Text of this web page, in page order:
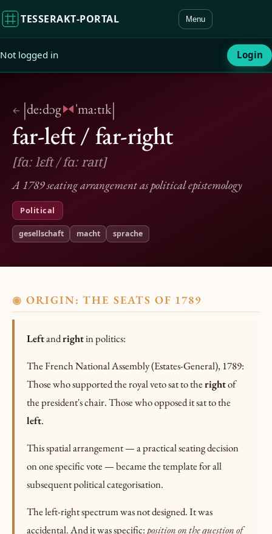
TESSERAKT‑PORTAL Menu
Not logged in Login
← |de:dɔg ˈma:tɪk|
far-left / far-right
[fɑː lɛft / fɑː raɪt]
A 1789 seating arrangement as political epistemology
Political
gesellschaft macht sprache
◉ ORIGIN: THE SEATS OF 1789
Leftandrightin politics:
The French National Assembly (Estates-General), 1789:
Those who supported the royal veto sat to therightof
the president's chair. Those who opposed it sat to the
left.
This spatial arrangement — a practical seating decision
on one specific vote — became the template for all
subsequent political categorisation.
The left-right spectrum was not designed. It was
accidental. And it was specific:position on the question of